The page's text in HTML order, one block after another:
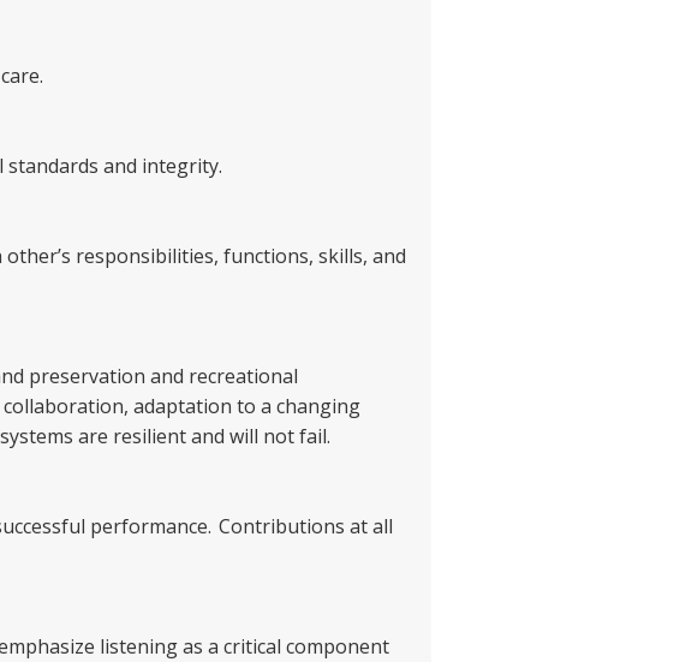
and integrity.
responsibilities, functions, skills, and
preservation and recreational
adaptation to a changing
are resilient and will not fail.
performance. Contributions at all
listening as a critical component